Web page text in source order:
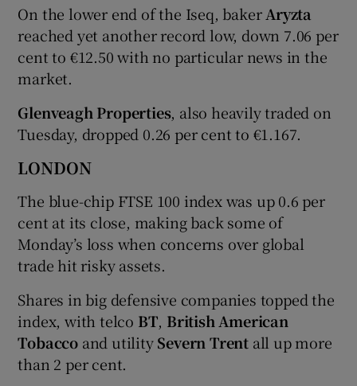
On the lower end of the Iseq, baker Aryzta
reached yet another record low, down 7.06 per
cent to €12.50 with no particular news in the
market.
Glenveagh Properties, also heavily traded on
Tuesday, dropped 0.26 per cent to €1.167.
LONDON
The blue-chip FTSE 100 index was up 0.6 per
cent at its close, making back some of
Monday’s loss when concerns over global
trade hit risky assets.
Shares in big defensive companies topped the
index, with telco BT, British American
Tobacco and utilitySevern Trent all up more
than 2 per cent.